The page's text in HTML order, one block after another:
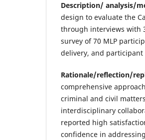
Description/ analysis/
design to evaluate the
through interviews with
survey of 70 MLP
delivery, and participant
Rationale/reflection/
comprehensive
criminal and civil
interdisciplinary
reported high
confidence in